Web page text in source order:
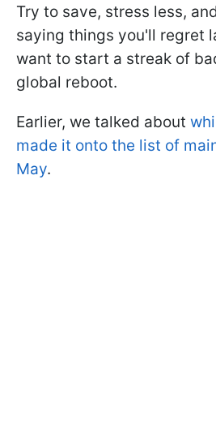
Try to save, stress less,
saying things you'll regret
want to start a streak of
global reboot.
Earlier, we talked about
made it onto the list of
May.